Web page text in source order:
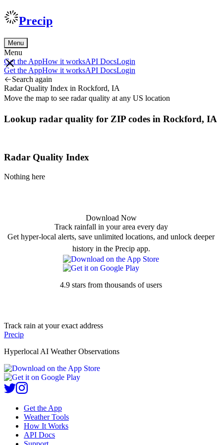
Precip
Menu
Menu
Get the AppHow it worksAPI DocsLogin
Get the AppHow it worksAPI DocsLogin
Search again
Radar Quality Index in Rockford, IA
Move the map to see radar quality at any US location
Lookup radar quality for ZIP codes in Rockford, IA
Radar Quality Index
Nothing here
Download Now
Track rainfall in your area every day
Get hyper-local alerts, save unlimited locations, and unlock deeper
history in the Precip app.
4.9 stars from thousands of users
Track rain at your exact address
Precip
Hyperlocal AI Weather Observations
Get the App
Weather Tools
How It Works
API Docs